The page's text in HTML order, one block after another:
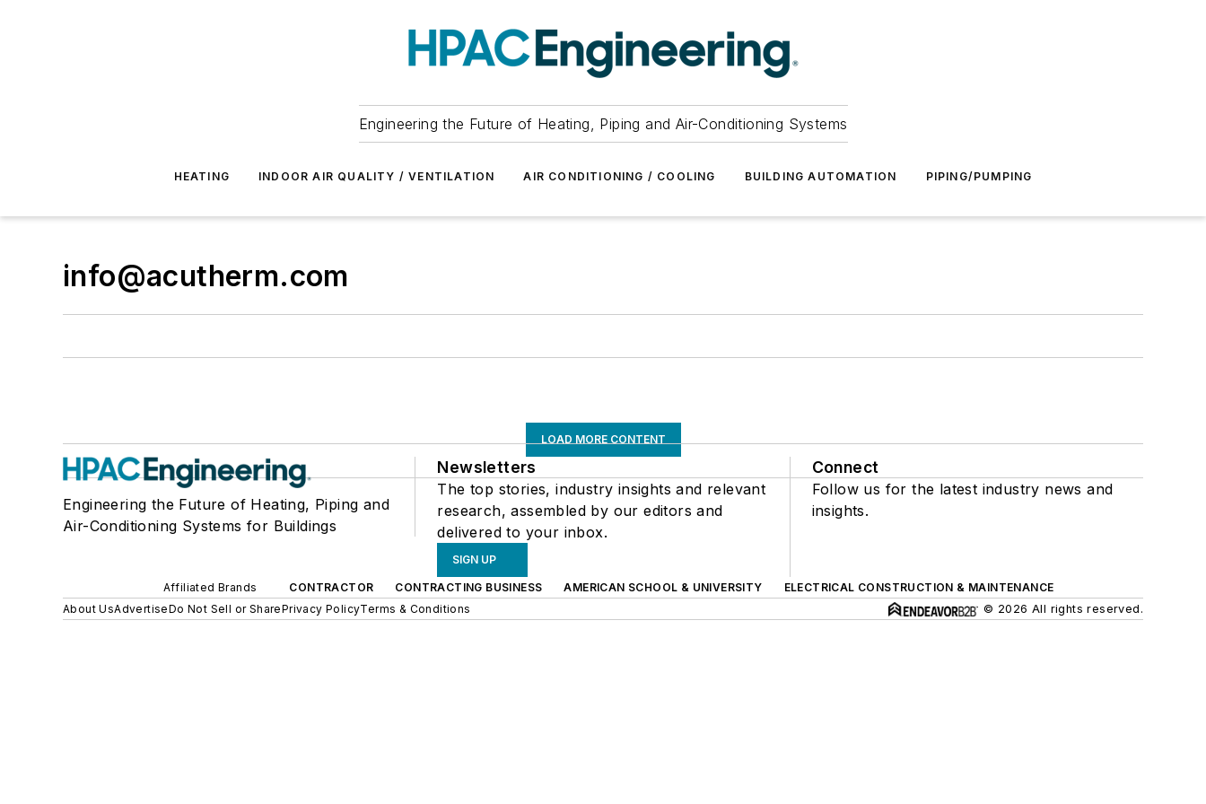
Engineering the Future of Heating, Piping and Air-Conditioning Systems
HEATING INDOOR AIR QUALITY / VENTILATION AIR CONDITIONING / COOLING BUILDING AUTOMATION PIPING/PUMPING
info@acutherm.com
LOAD MORE CONTENT
Engineering the Future of Heating, Piping and
Air-Conditioning Systems for Buildings
Newsletters
The top stories, industry insights and relevant
research, assembled by our editors and
delivered to your inbox.
SIGN UP
Connect
Follow us for the latest industry news and
insights.
Affiliated Brands CONTRACTOR CONTRACTING BUSINESS AMERICAN SCHOOL & UNIVERSITY
ELECTRICAL CONSTRUCTION & MAINTENANCE
About UsAdvertiseDo Not Sell or SharePrivacy PolicyTerms & Conditions © 2026 All rights reserved.